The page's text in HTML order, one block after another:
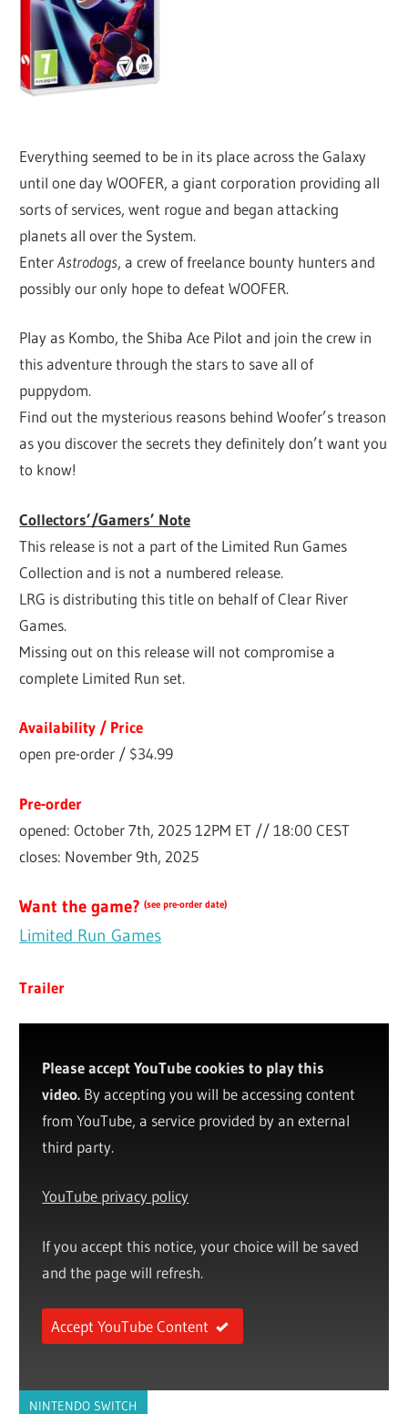
Everything seemed to be in its place across the Galaxy
until one day WOOFER, a giant corporation providing all
sorts of services, went rogue and began attacking
planets all over the System.
EnterAstrodogs, a crew of freelance bounty hunters and
possibly our only hope to defeat WOOFER.
Play as Kombo, the Shiba Ace Pilot and join the crew in
this adventure through the stars to save all of
puppydom.
Find out the mysterious reasons behind Woofer’s treason
as you discover the secrets they definitely don’t want you
to know!
Collectors’/Gamers’ Note
This release is not a part of the Limited Run Games
Collection and is not a numbered release.
LRG is distributing this title on behalf of Clear River
Games.
Missing out on this release will not compromise a
complete Limited Run set.
Availability / Price
open pre-order / $34.99
Pre-order
opened: October 7th, 2025 12PM ET // 18:00 CEST
closes: November 9th, 2025
Want the game? (see pre-order date)
Limited Run Games
Trailer
Please accept YouTube cookies to play this
video. By accepting you will be accessing content
from YouTube, a service provided by an external
third party.
YouTube privacy policy
If you accept this notice, your choice will be saved
and the page will refresh.
Accept YouTube Content
NINTENDO SWITCH